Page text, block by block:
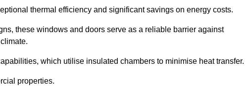
thermal efficiency and significant savings on energy costs.
these windows and doors serve as a reliable barrier against
which utilise insulated chambers to minimise heat transfer.
properties.